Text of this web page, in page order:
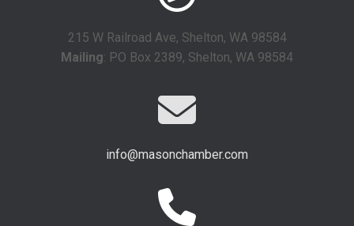
215 W Railroad Ave, Shelton, WA 98584
Mailing: PO Box 2389, Shelton, WA 98584
info@masonchamber.com